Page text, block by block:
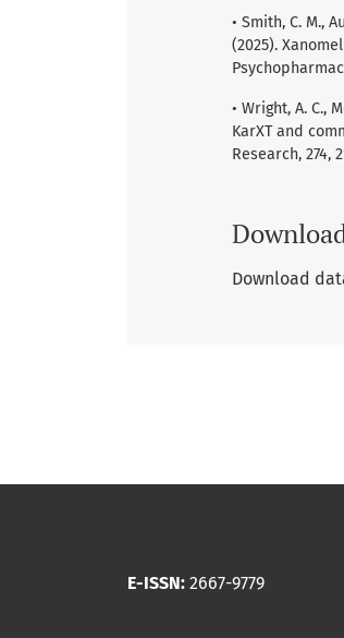
• Smith, C. M.,
(2025).
• Wright, A. C.,
KarXT and
Research, 274,
Download
E-ISSN: 2667-9779